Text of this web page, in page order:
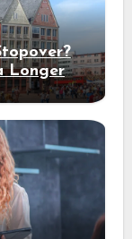
Longer